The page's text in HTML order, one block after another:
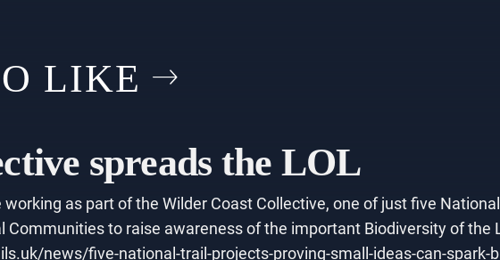
LIKE
spreads the LOL
as part of the Wilder Coast Collective, one of just five
Communities to raise awareness of the important Biodiversity of the
news/five-national-trail-projects-proving-small-ideas-can-spark-